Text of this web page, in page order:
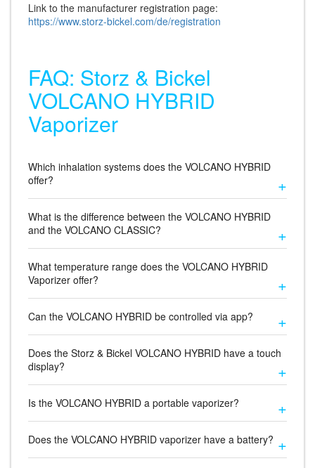
Link to the manufacturer registration page:
https://www.storz-bickel.com/de/registration
FAQ: Storz & Bickel
VOLCANO HYBRID
Vaporizer
Which inhalation systems does the VOLCANO HYBRID
offer?
What is the difference between the VOLCANO HYBRID
and the VOLCANO CLASSIC?
What temperature range does the VOLCANO HYBRID
Vaporizer offer?
Can the VOLCANO HYBRID be controlled via app?
Does the Storz & Bickel VOLCANO HYBRID have a touch
display?
Is the VOLCANO HYBRID a portable vaporizer?
Does the VOLCANO HYBRID vaporizer have a battery?